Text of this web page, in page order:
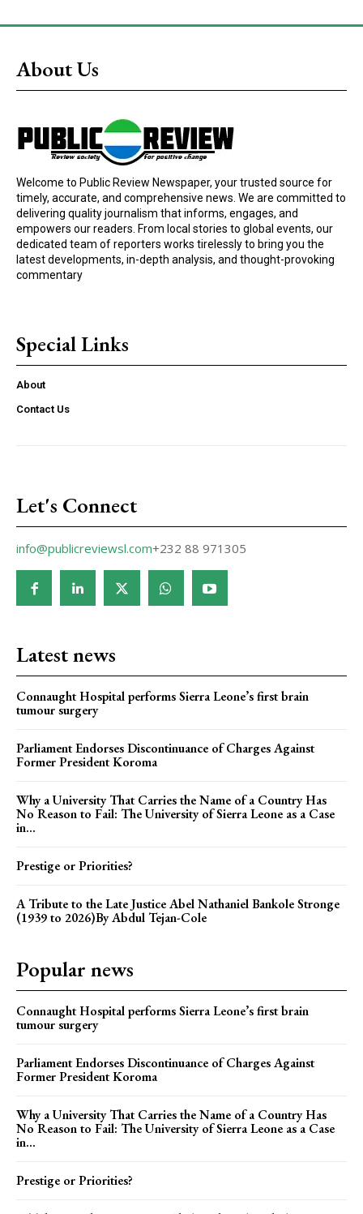
About Us
Welcome to Public Review Newspaper, your trusted source for
timely, accurate, and comprehensive news. We are committed to
delivering quality journalism that informs, engages, and
empowers our readers. From local stories to global events, our
dedicated team of reporters works tirelessly to bring you the
latest developments, in-depth analysis, and thought-provoking
commentary
Special Links
About
Contact Us
Let's Connect
info@publicreviewsl.com+232 88 971305
Latest news
Connaught Hospital performs Sierra Leone’s first brain
tumour surgery
Parliament Endorses Discontinuance of Charges Against
Former President Koroma
Why a University That Carries the Name of a Country Has
No Reason to Fail: The University of Sierra Leone as a Case
in...
Prestige or Priorities?
A Tribute to the Late Justice Abel Nathaniel Bankole Stronge
(1939 to 2026)By Abdul Tejan-Cole
Popular news
Connaught Hospital performs Sierra Leone’s first brain
tumour surgery
Parliament Endorses Discontinuance of Charges Against
Former President Koroma
Why a University That Carries the Name of a Country Has
No Reason to Fail: The University of Sierra Leone as a Case
in...
Prestige or Priorities?